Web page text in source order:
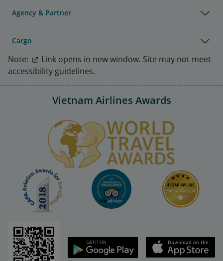
Agency & Partner
Cargo
Note:
Link opens in new window. Site may not meet
accessibility guidelines.
Vietnam Airlines Awards